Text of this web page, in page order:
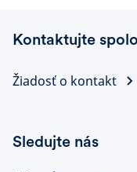
Kontaktujte
Žiadosť o kontakt
Sledujte nás